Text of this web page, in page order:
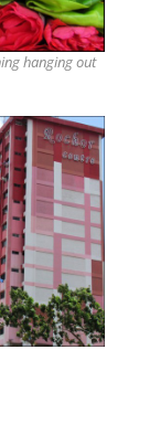
hanging out